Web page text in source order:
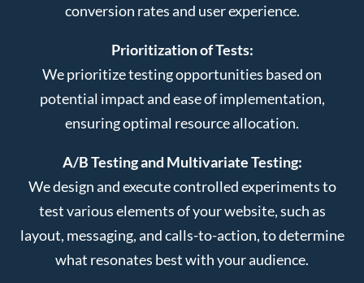
conversion rates and user experience.
Prioritization of Tests:
We prioritize testing opportunities based on
potential impact and ease of implementation,
ensuring optimal resource allocation.
A/B Testing and Multivariate Testing:
We design and execute controlled experiments to
test various elements of your website, such as
layout, messaging, and calls-to-action, to determine
what resonates best with your audience.